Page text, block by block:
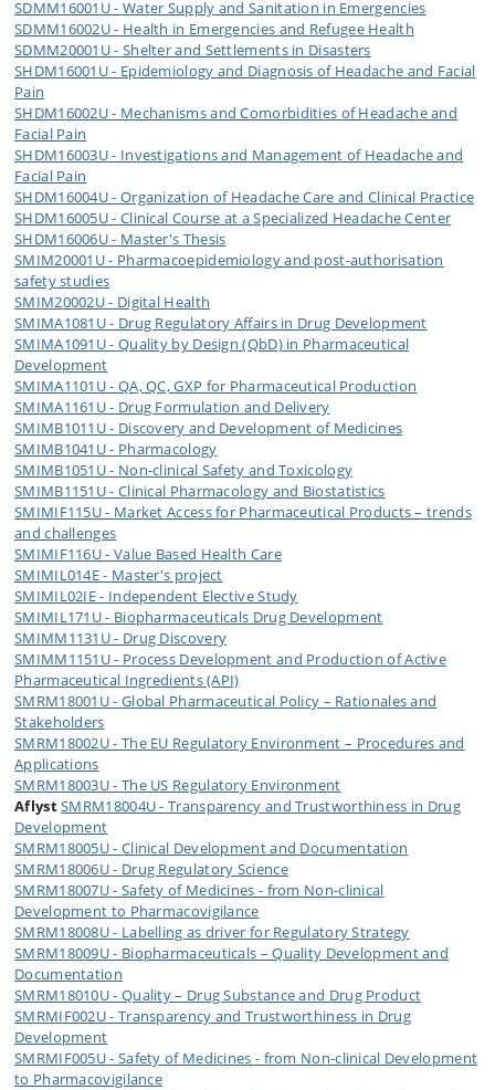
SDMM16001U - Water Supply and Sanitation in Emergencies
SDMM16002U - Health in Emergencies and Refugee Health
SDMM20001U - Shelter and Settlements in Disasters
SHDM16001U - Epidemiology and Diagnosis of Headache and Facial
Pain
SHDM16002U - Mechanisms and Comorbidities of Headache and
Facial Pain
SHDM16003U - Investigations and Management of Headache and
Facial Pain
SHDM16004U - Organization of Headache Care and Clinical Practice
SHDM16005U - Clinical Course at a Specialized Headache Center
SHDM16006U - Master's Thesis
SMIM20001U - Pharmacoepidemiology and post-authorisation
safety studies
SMIM20002U - Digital Health
SMIMA1081U - Drug Regulatory Affairs in Drug Development
SMIMA1091U - Quality by Design (QbD) in Pharmaceutical
Development
SMIMA1101U - QA, QC, GXP for Pharmaceutical Production
SMIMA1161U - Drug Formulation and Delivery
SMIMB1011U - Discovery and Development of Medicines
SMIMB1041U - Pharmacology
SMIMB1051U - Non-clinical Safety and Toxicology
SMIMB1151U - Clinical Pharmacology and Biostatistics
SMIMIF115U - Market Access for Pharmaceutical Products – trends
and challenges
SMIMIF116U - Value Based Health Care
SMIMIL014E - Master's project
SMIMIL02IE - Independent Elective Study
SMIMIL171U - Biopharmaceuticals Drug Development
SMIMM1131U - Drug Discovery
SMIMM1151U - Process Development and Production of Active
Pharmaceutical Ingredients (API)
SMRM18001U - Global Pharmaceutical Policy – Rationales and
Stakeholders
SMRM18002U - The EU Regulatory Environment – Procedures and
Applications
SMRM18003U - The US Regulatory Environment
AflystSMRM18004U - Transparency and Trustworthiness in Drug
Development
SMRM18005U - Clinical Development and Documentation
SMRM18006U - Drug Regulatory Science
SMRM18007U - Safety of Medicines - from Non-clinical
Development to Pharmacovigilance
SMRM18008U - Labelling as driver for Regulatory Strategy
SMRM18009U - Biopharmaceuticals – Quality Development and
Documentation
SMRM18010U - Quality – Drug Substance and Drug Product
SMRMIF002U - Transparency and Trustworthiness in Drug
Development
SMRMIF005U - Safety of Medicines - from Non-clinical Development
to Pharmacovigilance